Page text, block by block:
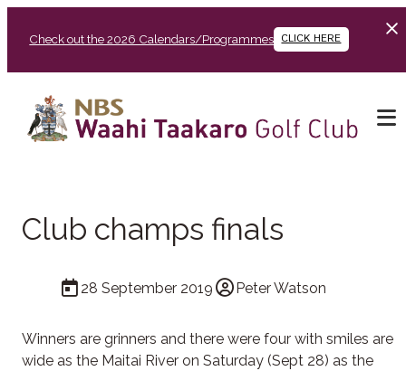
Check out the 2026 Calendars/Programmes CLICK HERE
Club champs finals
28 September 2019 Peter Watson
Winners are grinners and there were four with smiles are
wide as the Maitai River on Saturday (Sept 28) as the